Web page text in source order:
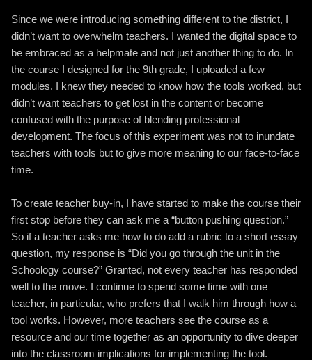
Since we were introducing something different to the district, I
didn’t want to overwhelm teachers. I wanted the digital space to
be embraced as a helpmate and not just another thing to do. In
the course I designed for the 9th grade, I uploaded a few
modules. I knew they needed to know how the tools worked, but
didn’t want teachers to get lost in the content or become
confused with the purpose of blending professional
development. The focus of this experiment was not to inundate
teachers with tools but to give more meaning to our face-to-face
time.
To create teacher buy-in, I have started to make the course their
first stop before they can ask me a “button pushing question.”
So if a teacher asks me how to do add a rubric to a short essay
question, my response is “Did you go through the unit in the
Schoology course?” Granted, not every teacher has responded
well to the move. I continue to spend some time with one
teacher, in particular, who prefers that I walk him through how a
tool works. However, more teachers see the course as a
resource and our time together as an opportunity to dive deeper
into the classroom implications for implementing the tool.